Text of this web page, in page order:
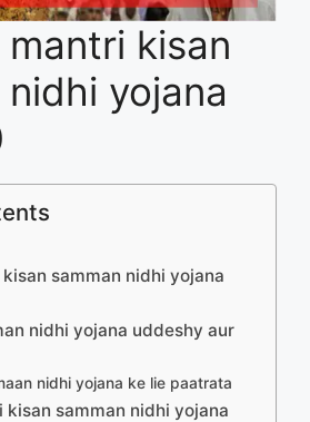
kisan
yojana
samman nidhi yojana
nidhi yojana uddeshy aur
nidhi yojana ke lie paatrata
kisan samman nidhi yojana